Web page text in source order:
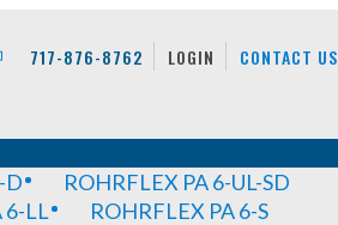
717-876-8762 LOGIN CONTACT US
D
ROHRFLEX PA 6-UL-SD
6-LL
ROHRFLEX PA 6-S